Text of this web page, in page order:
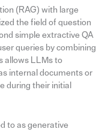
(RAG) with large
the field of question
simple extractive QA
queries by combining
allows LLMs to
internal documents or
during their initial
to as generative